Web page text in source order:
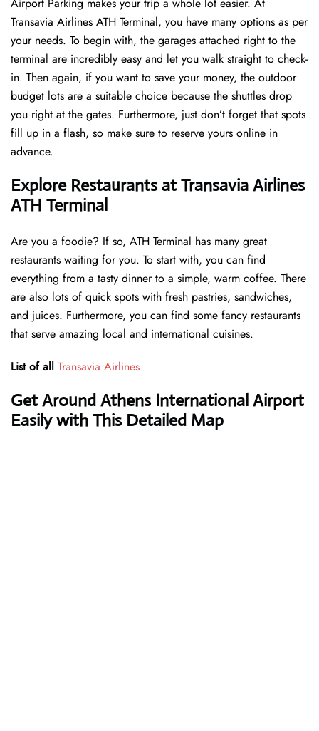
Airport Parking makes your trip a whole lot easier. At
Transavia Airlines ATH Terminal, you have many options as per
your needs. To begin with, the garages attached right to the
terminal are incredibly easy and let you walk straight to check-
in. Then again, if you want to save your money, the outdoor
budget lots are a suitable choice because the shuttles drop
you right at the gates. Furthermore, just don’t forget that spots
fill up in a flash, so make sure to reserve yours online in
advance.
Explore Restaurants at Transavia Airlines
ATH Terminal
Are you a foodie? If so, ATH Terminal has many great
restaurants waiting for you. To start with, you can find
everything from a tasty dinner to a simple, warm coffee. There
are also lots of quick spots with fresh pastries, sandwiches,
and juices. Furthermore, you can find some fancy restaurants
that serve amazing local and international cuisines.
List of all Transavia Airlines
Get Around Athens International Airport
Easily with This Detailed Map